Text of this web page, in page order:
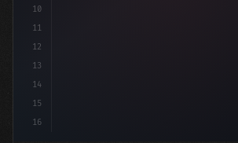
10
11
12
13
14
15
16